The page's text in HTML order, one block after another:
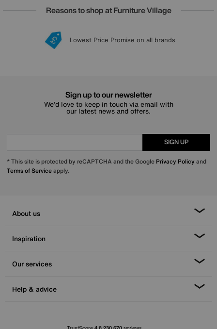
Reasons to shop at Furniture Village
20 year Structural Guarantee
Lowest Price Promise on all brands
Sign up for £50 off
Interest Free Credit Available
Sign up to our newsletter
We’d love to keep in touch via email with
our latest news and offers.
SIGN UP
* This site is protected by reCAPTCHA and the Google Privacy Policy and
Terms of Serviceapply.
About us
Inspiration
Our services
Help & advice